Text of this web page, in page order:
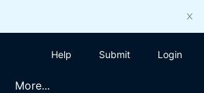
Help Submit Login
More...